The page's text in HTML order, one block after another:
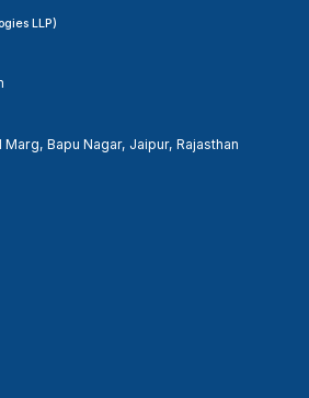
LLP)
Bapu Nagar, Jaipur, Rajasthan